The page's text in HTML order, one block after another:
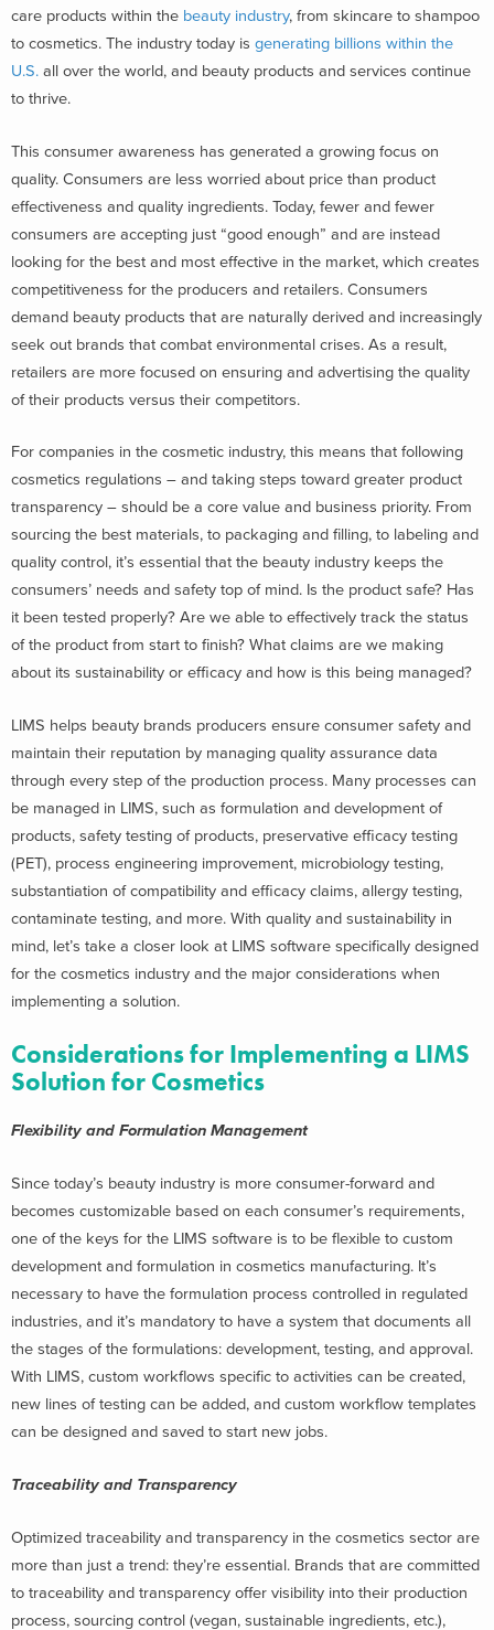
care products within the beauty industry, from skincare to shampoo
to cosmetics. The industry today is generating billions within the
U.S. all over the world, and beauty products and services continue
to thrive.
This consumer awareness has generated a growing focus on
quality. Consumers are less worried about price than product
effectiveness and quality ingredients. Today, fewer and fewer
consumers are accepting just “good enough” and are instead
looking for the best and most effective in the market, which creates
competitiveness for the producers and retailers. Consumers
demand beauty products that are naturally derived and increasingly
seek out brands that combat environmental crises. As a result,
retailers are more focused on ensuring and advertising the quality
of their products versus their competitors.
For companies in the cosmetic industry, this means that following
cosmetics regulations – and taking steps toward greater product
transparency – should be a core value and business priority. From
sourcing the best materials, to packaging and filling, to labeling and
quality control, it’s essential that the beauty industry keeps the
consumers’ needs and safety top of mind. Is the product safe? Has
it been tested properly? Are we able to effectively track the status
of the product from start to finish? What claims are we making
about its sustainability or efficacy and how is this being managed?
LIMS helps beauty brands producers ensure consumer safety and
maintain their reputation by managing quality assurance data
through every step of the production process. Many processes can
be managed in LIMS, such as formulation and development of
products, safety testing of products, preservative efficacy testing
(PET), process engineering improvement, microbiology testing,
substantiation of compatibility and efficacy claims, allergy testing,
contaminate testing, and more. With quality and sustainability in
mind, let’s take a closer look at LIMS software specifically designed
for the cosmetics industry and the major considerations when
implementing a solution.
Considerations for Implementing a LIMS
Solution for Cosmetics
Flexibility and Formulation Management
Since today’s beauty industry is more consumer-forward and
becomes customizable based on each consumer’s requirements,
one of the keys for the LIMS software is to be flexible to custom
development and formulation in cosmetics manufacturing. It’s
necessary to have the formulation process controlled in regulated
industries, and it’s mandatory to have a system that documents all
the stages of the formulations: development, testing, and approval.
With LIMS, custom workflows specific to activities can be created,
new lines of testing can be added, and custom workflow templates
can be designed and saved to start new jobs.
Traceability and Transparency
Optimized traceability and transparency in the cosmetics sector are
more than just a trend: they’re essential. Brands that are committed
to traceability and transparency offer visibility into their production
process, sourcing control (vegan, sustainable ingredients, etc.),